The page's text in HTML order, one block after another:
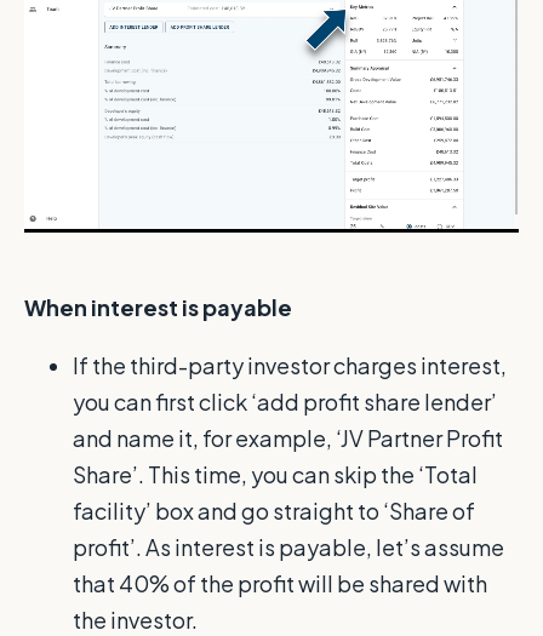
When interest is payable
If the third-party investor charges interest,
you can first click ‘add profit share lender’
and name it, for example, ‘JV Partner Profit
Share’. This time, you can skip the ‘Total
facility’ box and go straight to ‘Share of
profit’. As interest is payable, let’s assume
that 40% of the profit will be shared with
the investor.